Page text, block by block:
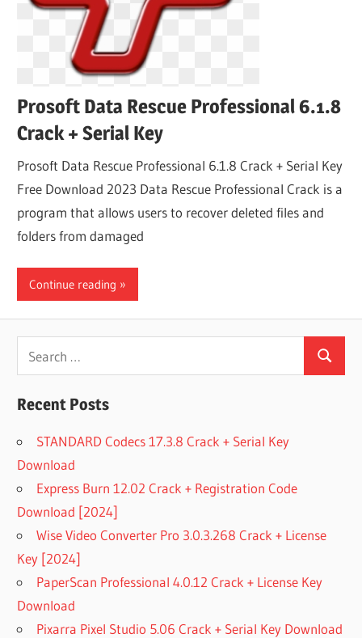
Prosoft Data Rescue Professional 6.1.8
Crack + Serial Key
Prosoft Data Rescue Professional 6.1.8 Crack + Serial Key
Free Download 2023 Data Rescue Professional Crack is a
program that allows users to recover deleted files and
folders from damaged
Continue reading
for:
Search
Recent Posts
STANDARD Codecs 17.3.8 Crack + Serial Key
Download
Express Burn 12.02 Crack + Registration Code
Download [2024]
Wise Video Converter Pro 3.0.3.268 Crack + License
Key [2024]
PaperScan Professional 4.0.12 Crack + License Key
Download
Pixarra Pixel Studio 5.06 Crack + Serial Key Download